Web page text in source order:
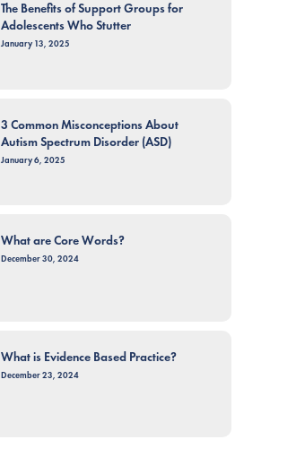
The Benefits of Support Groups for
Adolescents Who Stutter
January 13, 2025
3 Common Misconceptions About
Autism Spectrum Disorder (ASD)
January 6, 2025
What are Core Words?
December 30, 2024
What is Evidence Based Practice?
December 23, 2024